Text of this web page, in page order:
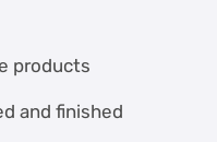
products
and finished